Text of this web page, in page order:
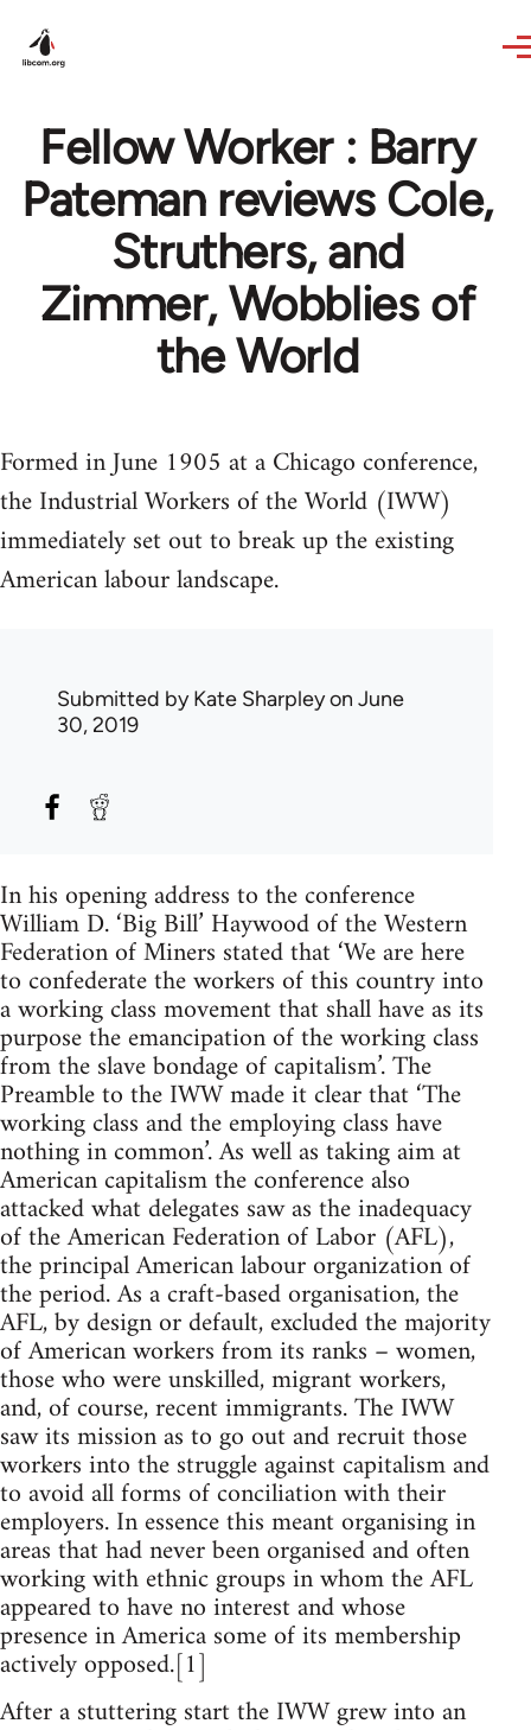
Fellow Worker : Barry
Pateman reviews Cole,
Struthers, and
Zimmer, Wobblies of
the World
Formed in June 1905 at a Chicago conference,
the Industrial Workers of the World (IWW)
immediately set out to break up the existing
American labour landscape.
Submitted byKate Sharpleyon June
30, 2019
In his opening address to the conference
William D. ‘Big Bill’ Haywood of the Western
Federation of Miners stated that ‘We are here
to confederate the workers of this country into
a working class movement that shall have as its
purpose the emancipation of the working class
from the slave bondage of capitalism’. The
Preamble to the IWW made it clear that ‘The
working class and the employing class have
nothing in common’. As well as taking aim at
American capitalism the conference also
attacked what delegates saw as the inadequacy
of the American Federation of Labor (AFL),
the principal American labour organization of
the period. As a craft-based organisation, the
AFL, by design or default, excluded the majority
of American workers from its ranks – women,
those who were unskilled, migrant workers,
and, of course, recent immigrants. The IWW
saw its mission as to go out and recruit those
workers into the struggle against capitalism and
to avoid all forms of conciliation with their
employers. In essence this meant organising in
areas that had never been organised and often
working with ethnic groups in whom the AFL
appeared to have no interest and whose
presence in America some of its membership
actively opposed.[1]
After a stuttering start the IWW grew into an